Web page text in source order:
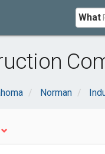
What
Norman